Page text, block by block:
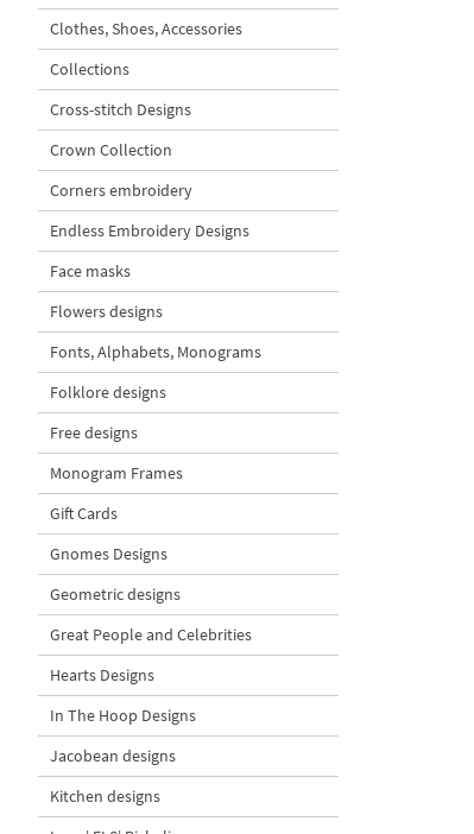
Tomato, Currant, Cherry,
Pomegranate Machine
embroidery designs - 2
sizes
$6| Buy Now
Tropical Fan Palm
Baby Goat with a Red
Bow Machine Embroidery
with Carrot
Clothes, Shoes, Accessories
Collections
Cross-stitch Designs
Crown Collection
Corners embroidery
Endless Embroidery Designs
Face masks
Flowers designs
Fonts, Alphabets, Monograms
Folklore designs
Free designs
Monogram Frames
Gift Cards
Gnomes Designs
Geometric designs
Great People and Celebrities
Hearts Designs
In The Hoop Designs
Jacobean designs
Kitchen designs